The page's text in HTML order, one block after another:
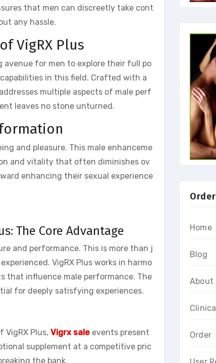
that men can discreetly take cont
any hassle.
VigRX Plus
avenue for men to explore their full po
in this field. Crafted with a
multiple aspects of male perf
leaves no stone unturned.
and pleasure. This male enhanceme
and vitality that often diminishes ov
enhancing their sexual experience
The Core Advantage
and performance. This is more than j
VigRX Plus works in harmo
that influence male performance. The
for deeply satisfying experiences.
Plus, Vigrx sale events present
supplement at a competitive pric
the bank.
Home
Blog
About
Order